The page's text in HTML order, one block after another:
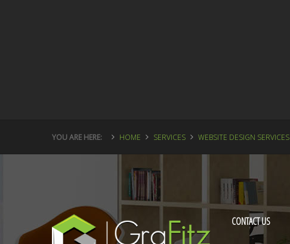
YOU ARE HERE: HOME SERVICES WEBSITE DESIGN SERVICES
CONTACTUS